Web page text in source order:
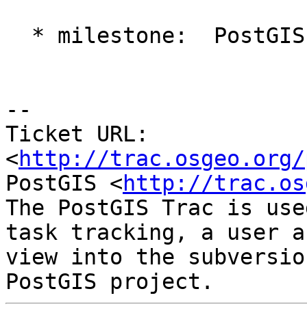
--
Ticket URL:
<http://trac.osgeo.org/
PostGIS <http://
The PostGIS Trac is
task tracking, a user
view into the